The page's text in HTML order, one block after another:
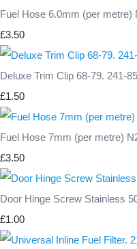
Fuel Hose 6.0mm (per metre)
£3.50
Deluxe Trim Clip 68-79. 241-
£1.50
Fuel Hose 7mm (per metre)
£3.50
Door Hinge Screw Stainless
£1.00